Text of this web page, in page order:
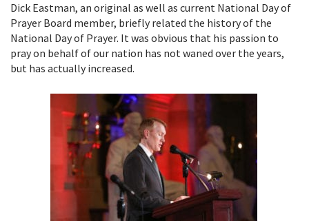
Dick Eastman, an original as well as current National Day of
Prayer Board member, briefly related the history of the
National Day of Prayer. It was obvious that his passion to
pray on behalf of our nation has not waned over the years,
but has actually increased.